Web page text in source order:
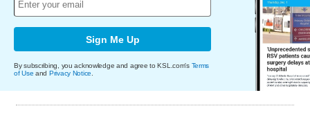
Sign Me Up
By subscribing, you acknowledge and agree to KSL.com's Terms
of Use and Privacy Notice.